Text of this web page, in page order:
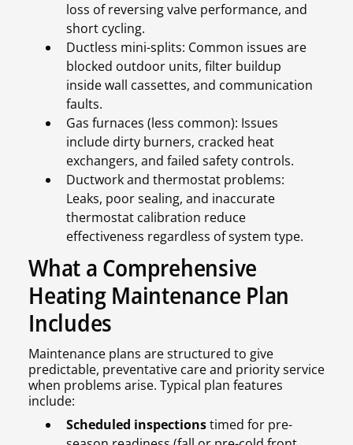
loss of reversing valve performance, and
short cycling.
Ductless mini-splits: Common issues are
blocked outdoor units, filter buildup
inside wall cassettes, and communication
faults.
Gas furnaces (less common): Issues
include dirty burners, cracked heat
exchangers, and failed safety controls.
Ductwork and thermostat problems:
Leaks, poor sealing, and inaccurate
thermostat calibration reduce
effectiveness regardless of system type.
What a Comprehensive
Heating Maintenance Plan
Includes
Maintenance plans are structured to give
predictable, preventative care and priority service
when problems arise. Typical plan features
include:
Scheduled inspectionstimed for pre-